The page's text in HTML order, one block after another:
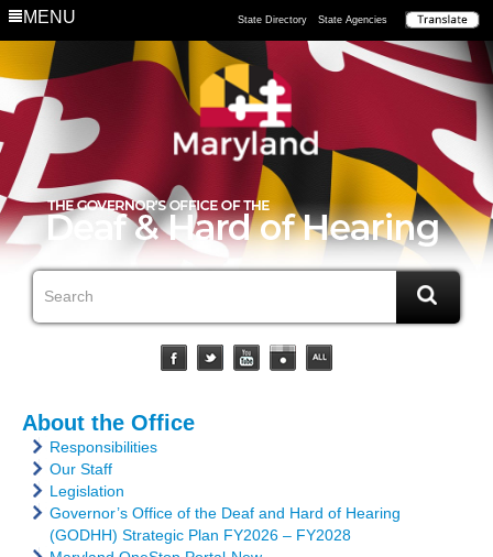
MENU State Directory State Agencies
About the Office
Responsibilities
Our Staff
Legislation
Governor’s Office of the Deaf and Hard of Hearing
(GODHH) Strategic Plan FY2026 – FY2028